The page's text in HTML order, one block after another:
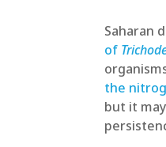
Saharan
of
the
but it